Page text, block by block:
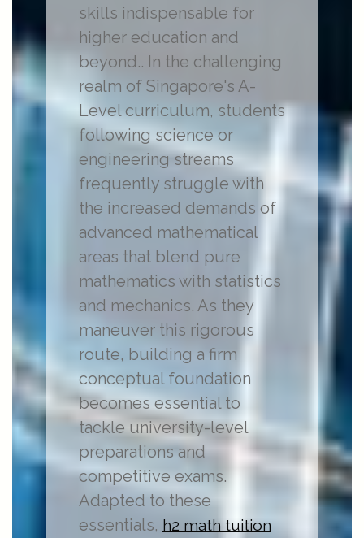
skills indispensable for
higher education and
beyond.. In the challenging
realm of Singapore's A-
Level curriculum, students
following science or
engineering streams
frequently struggle with
the increased demands of
advanced mathematical
areas that blend pure
mathematics with statistics
and mechanics. As they
maneuver this rigorous
route, building a firm
conceptual foundation
becomes essential to
tackle university-level
preparations and
competitive exams.
Adapted to these
essentials, h2 math tuition